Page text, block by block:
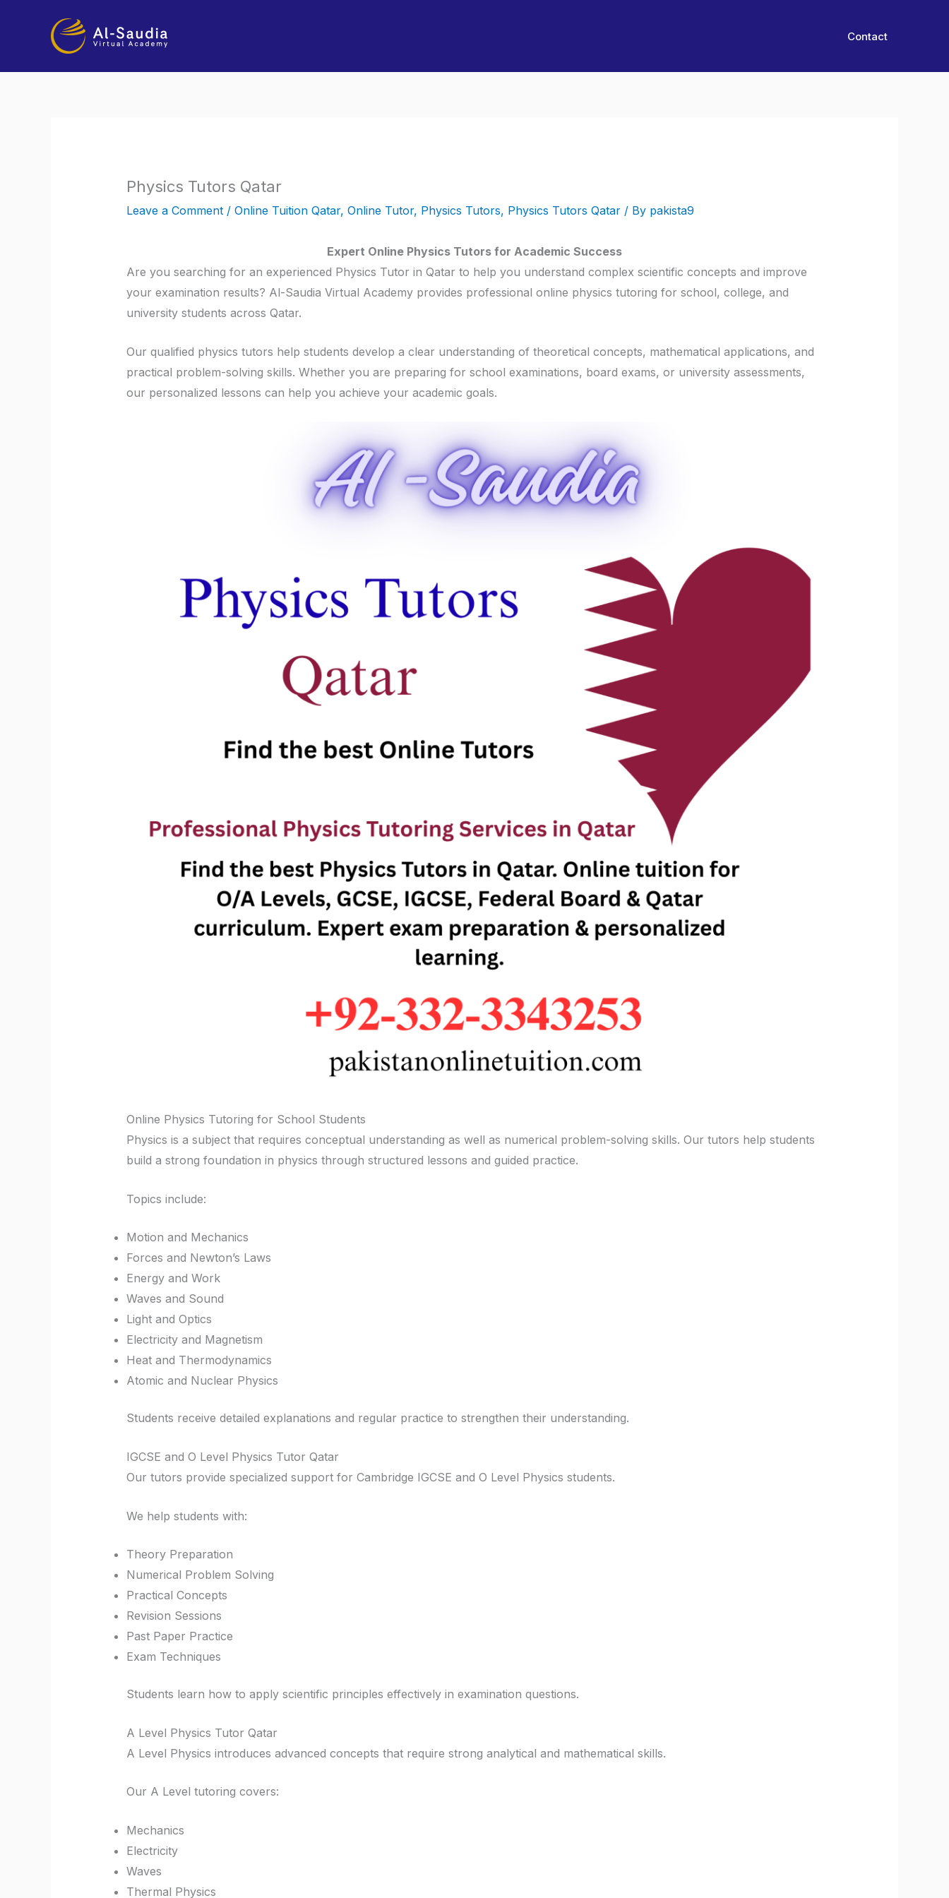
Contact
Physics Tutors Qatar
Leave a Comment / Online Tuition Qatar, Online Tutor, Physics Tutors, Physics Tutors Qatar/ By pakista9
Expert Online Physics Tutors for Academic Success
Are you searching for an experienced Physics Tutor in Qatar to help you understand complex scientific concepts and improve
your examination results? Al-Saudia Virtual Academy provides professional online physics tutoring for school, college, and
university students across Qatar.
Our qualified physics tutors help students develop a clear understanding of theoretical concepts, mathematical applications, and
practical problem-solving skills. Whether you are preparing for school examinations, board exams, or university assessments,
our personalized lessons can help you achieve your academic goals.
Online Physics Tutoring for School Students
Physics is a subject that requires conceptual understanding as well as numerical problem-solving skills. Our tutors help students
build a strong foundation in physics through structured lessons and guided practice.
Topics include:
Motion and Mechanics
Forces and Newton’s Laws
Energy and Work
Waves and Sound
Light and Optics
Electricity and Magnetism
Heat and Thermodynamics
Atomic and Nuclear Physics
Students receive detailed explanations and regular practice to strengthen their understanding.
IGCSE and O Level Physics Tutor Qatar
Our tutors provide specialized support for Cambridge IGCSE and O Level Physics students.
We help students with:
Theory Preparation
Numerical Problem Solving
Practical Concepts
Revision Sessions
Past Paper Practice
Exam Techniques
Students learn how to apply scientific principles effectively in examination questions.
A Level Physics Tutor Qatar
A Level Physics introduces advanced concepts that require strong analytical and mathematical skills.
Our A Level tutoring covers:
Mechanics
Electricity
Waves
Thermal Physics